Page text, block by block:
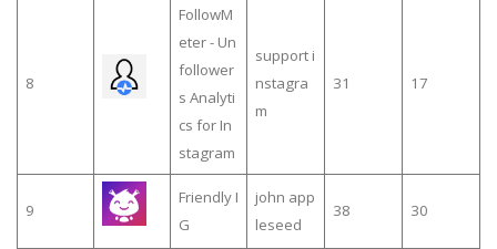
8
FollowM
eter - Un
follower
s Analyti
cs for In
stagram
support i
nstagra
m
31 17
9
Friendly I
G
john app
leseed
38 30